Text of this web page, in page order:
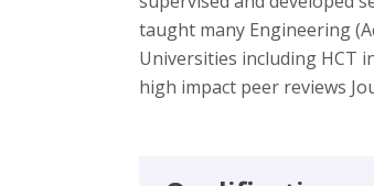
taught many Engineering
Universities including HCT
high impact peer reviews